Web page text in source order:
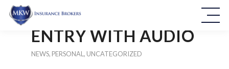
ENTRY WITH AUDIO
NEWS, PERSONAL, UNCATEGORIZED